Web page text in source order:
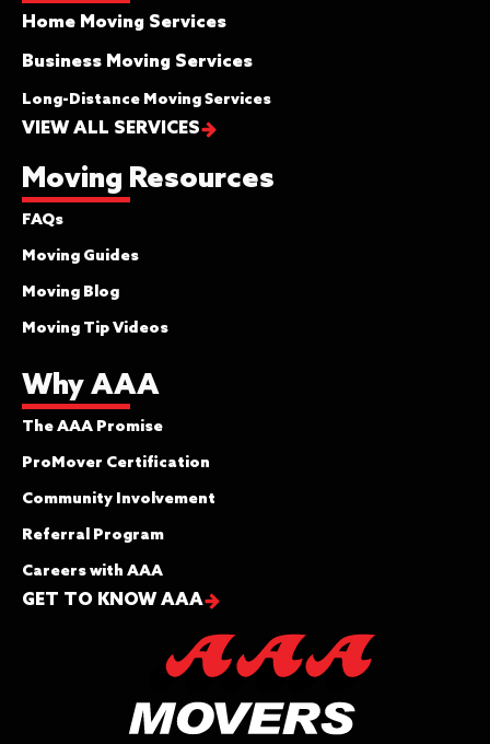
Home Moving Services
Business Moving Services
Long-Distance Moving Services
VIEW ALL SERVICES
Moving Resources
FAQs
Moving Guides
Moving Blog
Moving Tip Videos
Why AAA
The AAA Promise
ProMover Certification
Community Involvement
Referral Program
Careers with AAA
GET TO KNOW AAA